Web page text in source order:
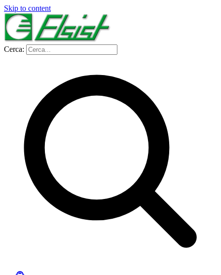
Skip to content
Cerca: